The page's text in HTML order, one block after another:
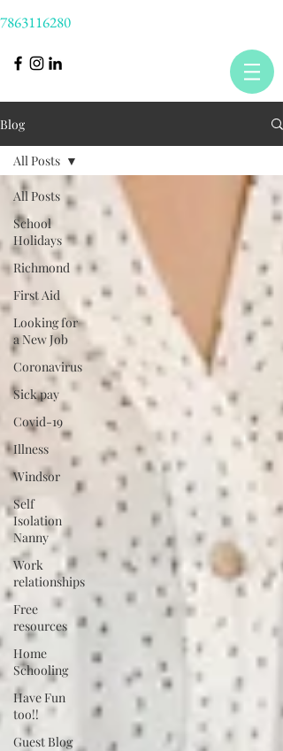
Blog
All Posts
School
Holidays
Richmond
First Aid
Looking for
a New Job
Coronavirus
Sick pay
Covid-19
Illness
Windsor
Self
Isolation
Nanny
Work
relationships
Free
resources
Home
Schooling
Have Fun
too!!
Guest Blog
All Posts